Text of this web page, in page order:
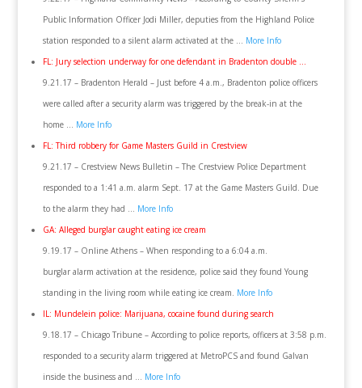
Public Information Officer Jodi Miller, deputies from the Highland Police
station responded to a silent alarm activated at the … More Info
FL: Jury selection underway for one defendant in Bradenton double …
9.21.17 – Bradenton Herald – Just before 4 a.m., Bradenton police officers
were called after a security alarm was triggered by the break-in at the
home … More Info
FL: Third robbery for Game Masters Guild in Crestview
9.21.17 – Crestview News Bulletin – The Crestview Police Department
responded to a 1:41 a.m. alarm Sept. 17 at the Game Masters Guild. Due
to the alarm they had … More Info
GA: Alleged burglar caught eating ice cream
9.19.17 – Online Athens – When responding to a 6:04 a.m.
burglar alarm activation at the residence, police said they found Young
standing in the living room while eating ice cream. More Info
IL: Mundelein police: Marijuana, cocaine found during search
9.18.17 – Chicago Tribune – According to police reports, officers at 3:58 p.m.
responded to a security alarm triggered at MetroPCS and found Galvan
inside the business and … More Info